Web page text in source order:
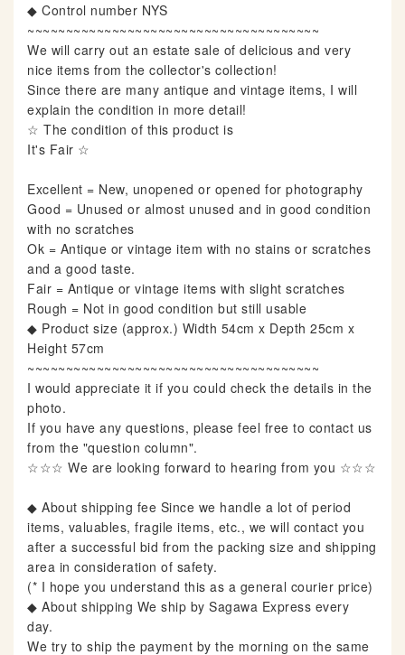
◆ Control number NYS
~~~~~~~~~~~~~~~~~~~~~~~~~~~~~~~~~~~~~~
We will carry out an estate sale of delicious and very
nice items from the collector's collection!
Since there are many antique and vintage items, I will
explain the condition in more detail!
☆ The condition of this product is
It's Fair ☆
Excellent = New, unopened or opened for photography
Good = Unused or almost unused and in good condition
with no scratches
Ok = Antique or vintage item with no stains or scratches
and a good taste.
Fair = Antique or vintage items with slight scratches
Rough = Not in good condition but still usable
◆ Product size (approx.) Width 54cm x Depth 25cm x
Height 57cm
~~~~~~~~~~~~~~~~~~~~~~~~~~~~~~~~~~~~~~
I would appreciate it if you could check the details in the
photo.
If you have any questions, please feel free to contact us
from the "question column".
☆☆☆ We are looking forward to hearing from you ☆☆☆
◆ About shipping fee Since we handle a lot of period
items, valuables, fragile items, etc., we will contact you
after a successful bid from the packing size and shipping
area in consideration of safety.
(* I hope you understand this as a general courier price)
◆ About shipping We ship by Sagawa Express every
day.
We try to ship the payment by the morning on the same